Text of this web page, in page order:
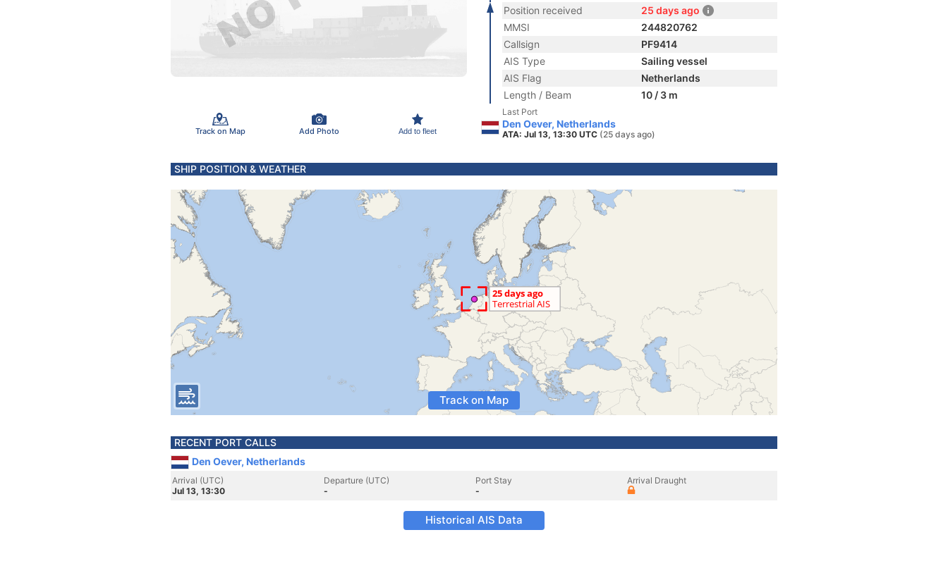
Track on Map Add Photo Add to fleet
Position received
25 days ago
MMSI
244820762
Callsign
PF9414
AIS Type
Sailing vessel
AIS Flag
Netherlands
Length / Beam
10 / 3 m
Last Port
Den Oever, Netherlands
ATA: Jul 13, 13:30 UTC (25 days ago)
SHIP POSITION & WEATHER
Track on Map
RECENT PORT CALLS
Den Oever, Netherlands
Arrival (UTC)
Jul 13, 13:30
Departure (UTC)
-
Port Stay
-
Arrival Draught
Historical AIS Data